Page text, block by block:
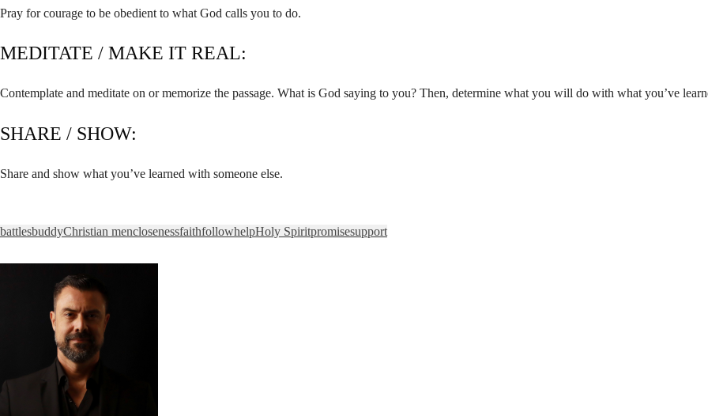
Pray for courage to be obedient to what God calls you to do.
MEDITATE / MAKE IT REAL:
Contemplate and meditate on or memorize the passage. What is God saying to you? Then, determine what you will do with what you’ve
SHARE / SHOW:
Share and show what you’ve learned with someone else.
battlesbuddyChristian menclosenessfaithfollowhelpHoly Spiritpromisesupport